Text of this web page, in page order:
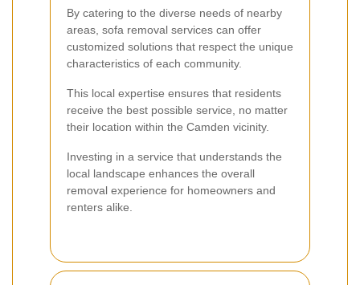
By catering to the diverse needs of nearby
areas, sofa removal services can offer
customized solutions that respect the unique
characteristics of each community.
This local expertise ensures that residents
receive the best possible service, no matter
their location within the Camden vicinity.
Investing in a service that understands the
local landscape enhances the overall
removal experience for homeowners and
renters alike.